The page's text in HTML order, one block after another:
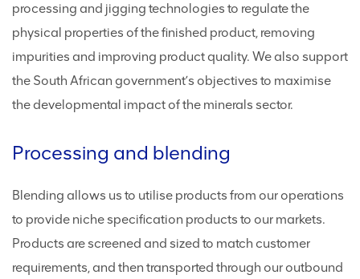
processing and jigging technologies to regulate the
physical properties of the finished product, removing
impurities and improving product quality. We also support
the South African government’s objectives to maximise
the developmental impact of the minerals sector.
Processing and blending
Blending allows us to utilise products from our operations
to provide niche specification products to our markets.
Products are screened and sized to match customer
requirements, and then transported through our outbound